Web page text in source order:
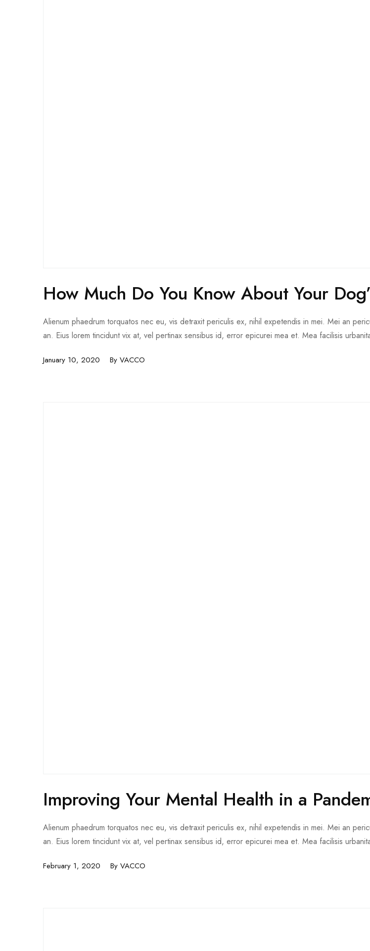
How Much Do You Know About Your
Alienum phaedrum torquatos nec eu, vis detraxit periculis ex, nihil expetendis in mei. Mei an
an. Eius lorem tincidunt vix at, vel pertinax sensibus id, error epicurei mea et. Mea facilisis
January 10, 2020 By VACCO
Improving Your Mental Health in a
Alienum phaedrum torquatos nec eu, vis detraxit periculis ex, nihil expetendis in mei. Mei an
an. Eius lorem tincidunt vix at, vel pertinax sensibus id, error epicurei mea et. Mea facilisis
February 1, 2020 By VACCO